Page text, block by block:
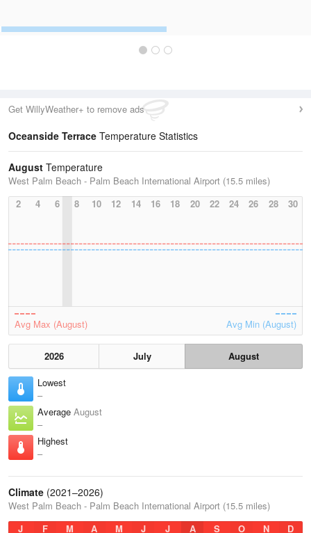
Get WillyWeather+ to remove ads
Oceanside Terrace Temperature Statistics
August Temperature
West Palm Beach - Palm Beach International Airport (15.5 miles)
2
4 6 8 10 12 14 16 18 20 22 24 26 28 30
Avg Max (August) Avg Min (August)
2026 July
August
Lowest
–
Average August
–
Highest
–
Climate (2021–2026)
West Palm Beach - Palm Beach International Airport (15.5 miles)
J
F M A M J J A S O N D